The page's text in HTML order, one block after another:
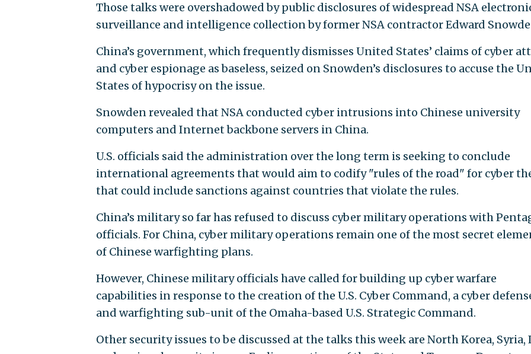
Those talks were overshadowed by public disclosures of widespread NSA
surveillance and intelligence collection by former NSA contractor Edward
China’s government, which frequently dismisses United States’ claims of cyber
and cyber espionage as baseless, seized on Snowden’s disclosures to accuse the
States of hypocrisy on the issue.
Snowden revealed that NSA conducted cyber intrusions into Chinese university
computers and Internet backbone servers in China.
U.S. officials said the administration over the long term is seeking to conclude
international agreements that would aim to codify "rules of the road" for cyber
that could include sanctions against countries that violate the rules.
China’s military so far has refused to discuss cyber military operations with
officials. For China, cyber military operations remain one of the most secret
of Chinese warfighting plans.
However, Chinese military officials have called for building up cyber warfare
capabilities in response to the creation of the U.S. Cyber Command, a cyber
and warfighting sub-unit of the Omaha-based U.S. Strategic Command.
Other security issues to be discussed at the talks this week are North Korea, Syria,